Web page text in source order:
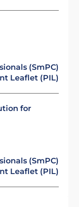
(SmPC)
Leaflet (PIL)
for
(SmPC)
Leaflet (PIL)